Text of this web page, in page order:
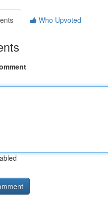
Who Upvoted